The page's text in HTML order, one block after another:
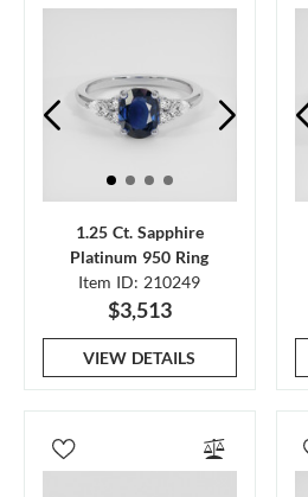
1.25 Ct. Sapphire
Platinum 950 Ring
Item ID: 210249
$3,513
VIEW DETAILS